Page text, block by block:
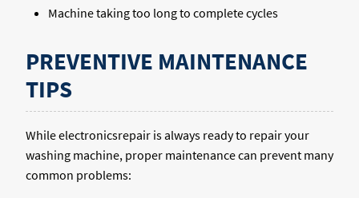
Machine taking too long to complete cycles
PREVENTIVE MAINTENANCE
TIPS
While electronicsrepair is always ready to repair your
washing machine, proper maintenance can prevent many
common problems: